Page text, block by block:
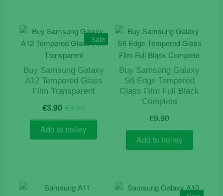
Sale
Buy Samsung Galaxy
A12 Tempered Glass
Film Transparent
€9.90Original
price
was:
€9.90.
€3.90 Current
price
is:
€3.90.
Add to trolley
Buy Samsung Galaxy
S6 Edge Tempered
Glass Film Full Black
Complete
€9.90
Add to trolley